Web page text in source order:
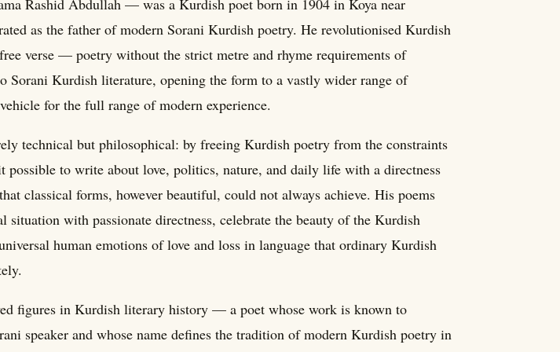
Rashid Abdullah — was a Kurdish poet born in 1904 in Koya near
as the father of modern Sorani Kurdish poetry. He revolutionised Kurdish
verse — poetry without the strict metre and rhyme requirements of
Sorani Kurdish literature, opening the form to a vastly wider range of
for the full range of modern experience.
technical but philosophical: by freeing Kurdish poetry from the constraints
possible to write about love, politics, nature, and daily life with a directness
classical forms, however beautiful, could not always achieve. His poems
situation with passionate directness, celebrate the beauty of the Kurdish
human emotions of love and loss in language that ordinary Kurdish
figures in Kurdish literary history — a poet whose work is known to
speaker and whose name defines the tradition of modern Kurdish poetry in